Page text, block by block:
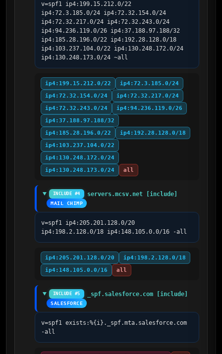
v=spf1 ip4:199.15.212.0/22
ip4:72.3.185.0/24 ip4:72.32.154.0/24
ip4:72.32.217.0/24 ip4:72.32.243.0/24
ip4:94.236.119.0/26 ip4:37.188.97.188/32
ip4:185.28.196.0/22 ip4:192.28.128.0/18
ip4:103.237.104.0/22 ip4:130.248.172.0/24
ip4:130.248.173.0/24 ~all
ip4:199.15.212.0/22
ip4:72.3.185.0/24
ip4:72.32.154.0/24
ip4:72.32.217.0/24
ip4:72.32.243.0/24
ip4:94.236.119.0/26
ip4:37.188.97.188/32
ip4:185.28.196.0/22
ip4:192.28.128.0/18
ip4:103.237.104.0/22
ip4:130.248.172.0/24
ip4:130.248.173.0/24
all
INCLUDE #4 servers.mcsv.net [include]
MAIL CHIMP
v=spf1 ip4:205.201.128.0/20
ip4:198.2.128.0/18 ip4:148.105.0.0/16 -all
ip4:205.201.128.0/20
ip4:198.2.128.0/18
ip4:148.105.0.0/16
all
INCLUDE #5 _spf.salesforce.com [include]
SALESFORCE
v=spf1 exists:%{i}._spf.mta.salesforce.com
-all